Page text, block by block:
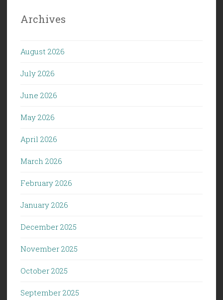
Archives
August 2026
July 2026
June 2026
May 2026
April 2026
March 2026
February 2026
January 2026
December 2025
November 2025
October 2025
September 2025